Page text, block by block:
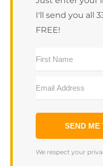
SEND ME
We respect your